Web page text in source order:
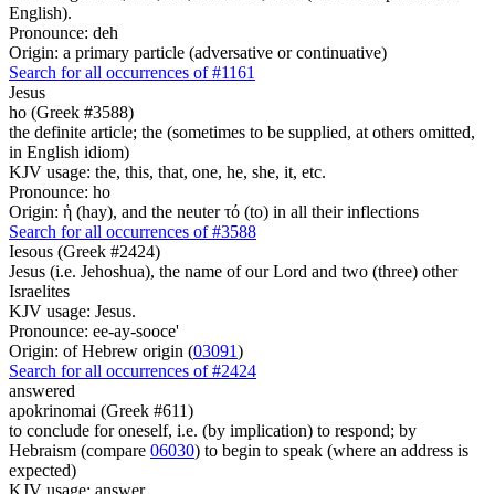
English).
Pronounce: deh
Origin: a primary particle (adversative or continuative)
Search for all occurrences of #1161
Jesus
ho (Greek #3588)
the definite article; the (sometimes to be supplied, at others omitted,
in English idiom)
KJV usage: the, this, that, one, he, she, it, etc.
Pronounce: ho
Origin: ἡ (hay), and the neuter τό (to) in all their inflections
Search for all occurrences of #3588
Iesous (Greek #2424)
Jesus (i.e. Jehoshua), the name of our Lord and two (three) other
Israelites
KJV usage: Jesus.
Pronounce: ee-ay-sooce'
Origin: of Hebrew origin (03091)
Search for all occurrences of #2424
answered
apokrinomai (Greek #611)
to conclude for oneself, i.e. (by implication) to respond; by
Hebraism (compare 06030) to begin to speak (where an address is
expected)
KJV usage: answer.